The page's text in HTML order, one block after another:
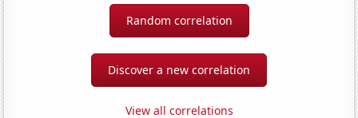
Random correlation
Discover a new correlation
View all correlations